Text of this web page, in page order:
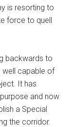
is resorting to
force to quell
backwards to
well capable of
It has
and now
a Special
the corridor.